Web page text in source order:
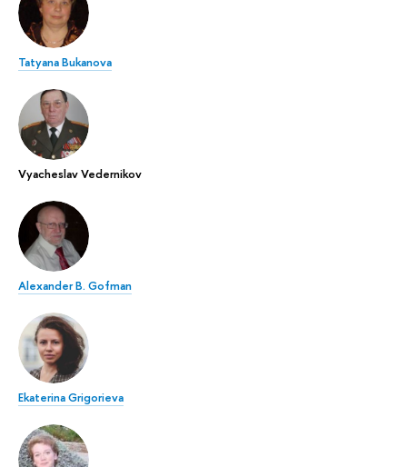
Tatyana Bukanova
Vyacheslav Vedernikov
Alexander B. Gofman
Ekaterina Grigorieva